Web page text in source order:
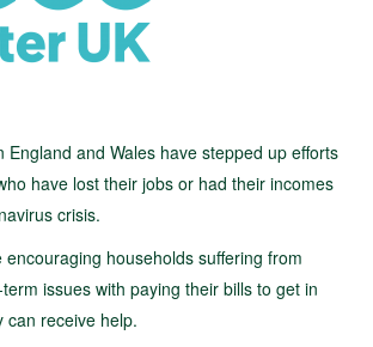
England and Wales have stepped up efforts
have lost their jobs or had their incomes
crisis.
households suffering from
issues with paying their bills to get in
can receive help.